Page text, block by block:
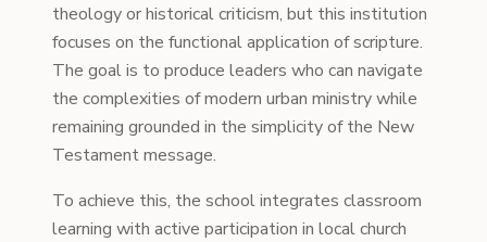
theology or historical criticism, but this institution
focuses on the functional application of scripture.
The goal is to produce leaders who can navigate
the complexities of modern urban ministry while
remaining grounded in the simplicity of the New
Testament message.
To achieve this, the school integrates classroom
learning with active participation in local church